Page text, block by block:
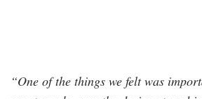
“One of the things we felt was